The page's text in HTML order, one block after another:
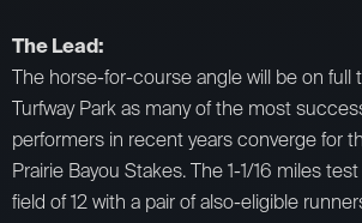
The Lead:
The horse-for-course angle will be on full
Turfway Park as many of the most
performers in recent years converge for
Prairie Bayou Stakes. The 1-1/16 miles
field of 12 with a pair of also-eligible